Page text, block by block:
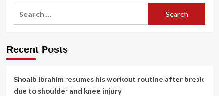
Recent Posts
Shoaib Ibrahim resumes his workout routine after break
due to shoulder and knee injury